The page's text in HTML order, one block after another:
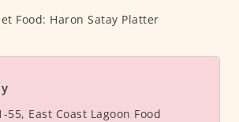
55, East Coast Lagoon Food